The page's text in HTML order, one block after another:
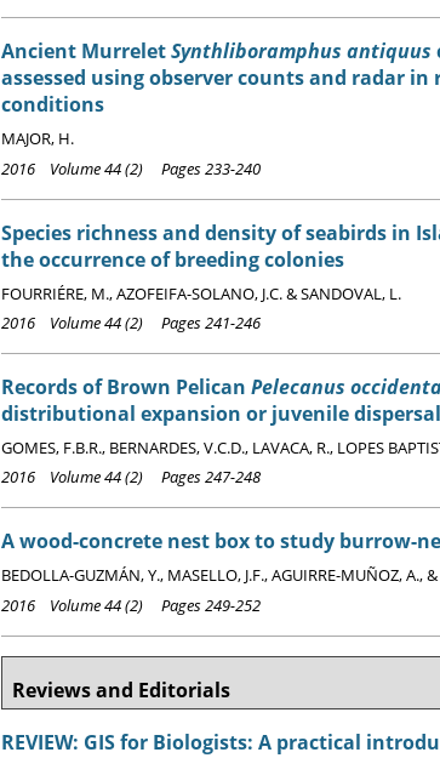
Ancient MurreletSynthliboramphus antiquus
assessed using observer counts and radar
conditions
MAJOR, H.
2016 Volume 44 (2) Pages 233-240
Species richness and density of seabirds in
the occurrence of breeding colonies
FOURRIÉRE, M., AZOFEIFA-SOLANO, J.C. & SANDOVAL, L.
2016 Volume 44 (2) Pages 241-246
Records of Brown Pelican Pelecanus
distributional expansion or juvenile
GOMES, F.B.R., BERNARDES, V.C.D., LAVACA, R., LOPES
2016 Volume 44 (2) Pages 247-248
A wood-concrete nest box to study burrow-
BEDOLLA-GUZMÁN, Y., MASELLO, J.F., AGUIRRE-MUÑOZ, A.,
2016 Volume 44 (2) Pages 249-252
Reviews and Editorials
REVIEW: GIS for Biologists: A practical